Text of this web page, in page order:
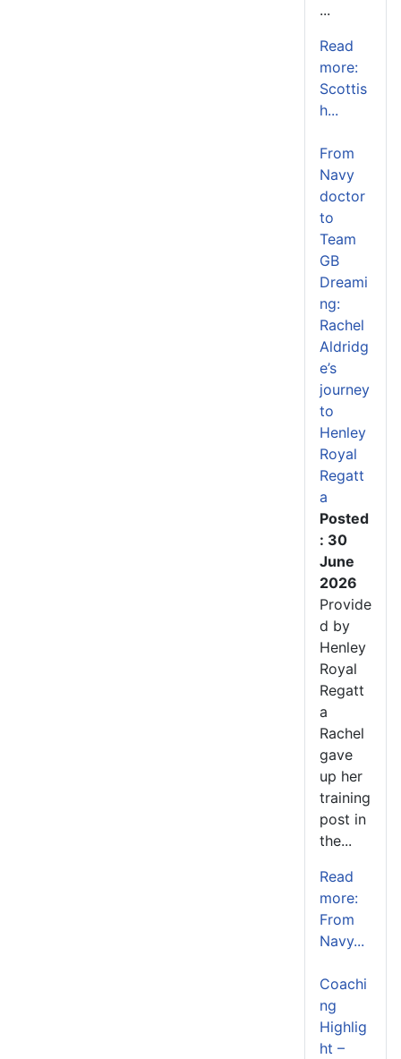
...
Read
more:
Scottis
h...
From
Navy
doctor
to
Team
GB
Dreami
ng:
Rachel
Aldridg
e’s
journey
to
Henley
Royal
Regatt
a
Posted
: 30
June
2026
Provide
d by
Henley
Royal
Regatt
a
Rachel
gave
up her
training
post in
the...
Read
more:
From
Navy...
Coachi
ng
Highlig
ht –